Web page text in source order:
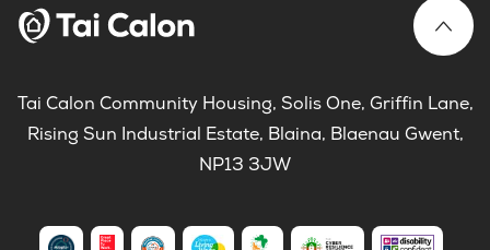
Tai Calon Community Housing, Solis One, Griffin Lane,
Rising Sun Industrial Estate, Blaina, Blaenau Gwent,
NP13 3JW